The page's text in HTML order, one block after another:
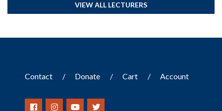
VIEW ALL LECTURERS
Contact Donate Cart Account